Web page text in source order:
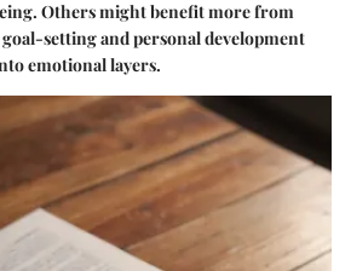
Others might benefit more from
setting and personal development
emotional layers.